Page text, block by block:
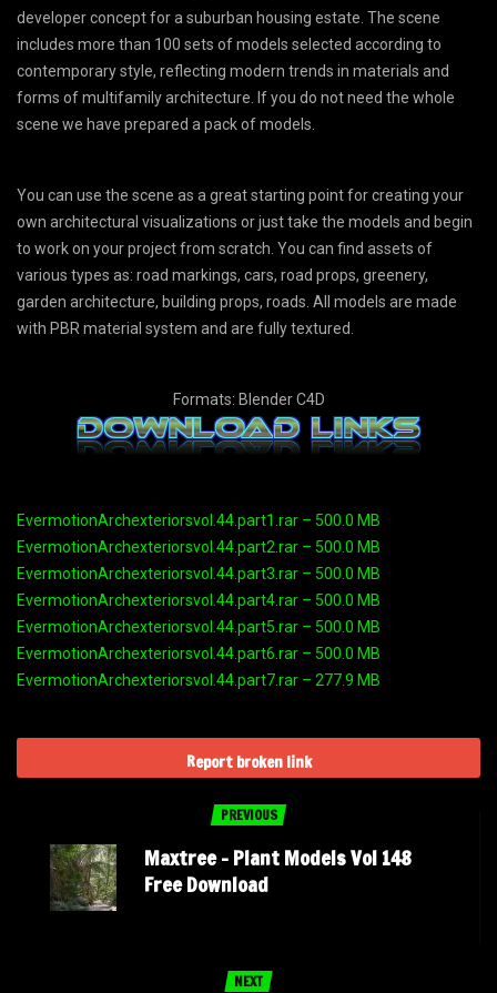
developer concept for a suburban housing estate. The scene
includes more than 100 sets of models selected according to
contemporary style, reflecting modern trends in materials and
forms of multifamily architecture. If you do not need the whole
scene we have prepared a pack of models.
You can use the scene as a great starting point for creating your
own architectural visualizations or just take the models and begin
to work on your project from scratch. You can find assets of
various types as: road markings, cars, road props, greenery,
garden architecture, building props, roads. All models are made
with PBR material system and are fully textured.
Formats: Blender C4D
EvermotionArchexteriorsvol.44.part1.rar – 500.0 MB
EvermotionArchexteriorsvol.44.part2.rar – 500.0 MB
EvermotionArchexteriorsvol.44.part3.rar – 500.0 MB
EvermotionArchexteriorsvol.44.part4.rar – 500.0 MB
EvermotionArchexteriorsvol.44.part5.rar – 500.0 MB
EvermotionArchexteriorsvol.44.part6.rar – 500.0 MB
EvermotionArchexteriorsvol.44.part7.rar – 277.9 MB
Report broken link
PREVIOUS
Maxtree – Plant Models Vol 148
Free Download
NEXT